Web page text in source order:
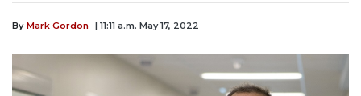
By Mark Gordon | 11:11 a.m. May 17, 2022